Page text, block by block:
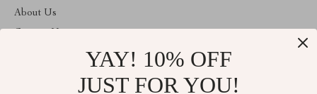
About Us
YAY! 10% OFF
JUST FOR YOU!